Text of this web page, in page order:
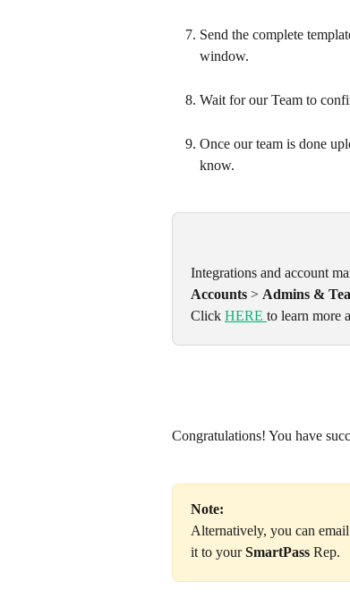
Send the complete
window.
Wait for our Team to
Once our team is done
know.
Integrations and account
Accounts > Admins &
Click HERE to learn more
Congratulations! You have
Note:
Alternatively, you can
it to your SmartPass Rep.